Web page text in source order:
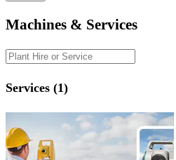
Machines & Services
Services (1)